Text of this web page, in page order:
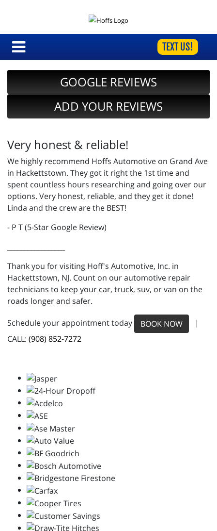
TEXT US!
GOOGLE REVIEWS
ADD YOUR REVIEWS
Very honest & reliable!
We highly recommend Hoffs Automotive on Grand Ave
in Hackettstown. They got it right the 1st time and
spent countless hours researching and going over our
options. Very honest, reliable, and they get it done!
Linda and the crew are the BEST!
- P T (5-Star Google Review)
Thank you for visiting Hoff's Automotive, Inc. in
Hackettstown, NJ. Count on our automotive repair
technicians to keep your car, truck, suv, or van on the
roads longer and safer.
Schedule your appointment today BOOK NOW
|
CALL: (908) 852-7272